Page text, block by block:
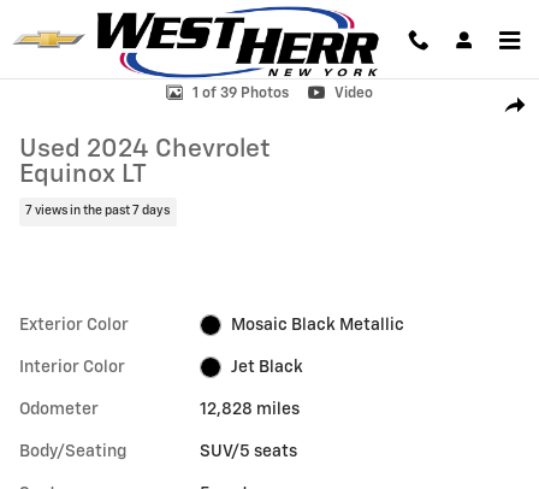
Skip to main content
Used 2024 Chevrolet Equinox LT SUV Photo 1 of 39
1 of 39 Photos Video
Used 2024 Chevrolet
Equinox LT
7 views in the past 7 days
Exterior Color Mosaic Black Metallic
Interior Color Jet Black
Odometer 12,828 miles
Body/Seating SUV/5 seats